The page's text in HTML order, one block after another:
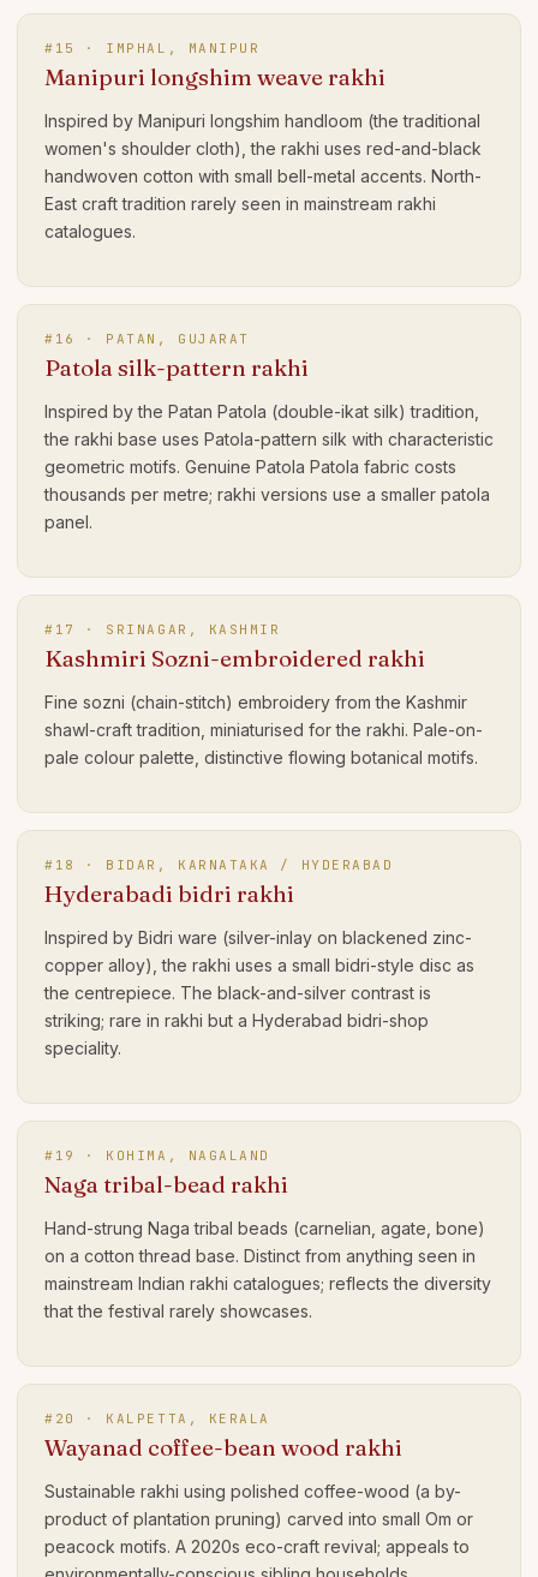
# 15 · IMPHAL, MANIPUR
Manipuri longshim weave rakhi
Inspired by Manipuri longshim handloom (the traditional
women's shoulder cloth), the rakhi uses red-and-black
handwoven cotton with small bell-metal accents. North-
East craft tradition rarely seen in mainstream rakhi
catalogues.
# 16 · PATAN, GUJARAT
Patola silk-pattern rakhi
Inspired by the Patan Patola (double-ikat silk) tradition,
the rakhi base uses Patola-pattern silk with characteristic
geometric motifs. Genuine Patola Patola fabric costs
thousands per metre; rakhi versions use a smaller patola
panel.
# 17 · SRINAGAR, KASHMIR
Kashmiri Sozni-embroidered rakhi
Fine sozni (chain-stitch) embroidery from the Kashmir
shawl-craft tradition, miniaturised for the rakhi. Pale-on-
pale colour palette, distinctive flowing botanical motifs.
# 18 · BIDAR, KARNATAKA / HYDERABAD
Hyderabadi bidri rakhi
Inspired by Bidri ware (silver-inlay on blackened zinc-
copper alloy), the rakhi uses a small bidri-style disc as
the centrepiece. The black-and-silver contrast is
striking; rare in rakhi but a Hyderabad bidri-shop
speciality.
# 19 · KOHIMA, NAGALAND
Naga tribal-bead rakhi
Hand-strung Naga tribal beads (carnelian, agate, bone)
on a cotton thread base. Distinct from anything seen in
mainstream Indian rakhi catalogues; reflects the diversity
that the festival rarely showcases.
# 20 · KALPETTA, KERALA
Wayanad coffee-bean wood rakhi
Sustainable rakhi using polished coffee-wood (a by-
product of plantation pruning) carved into small Om or
peacock motifs. A 2020s eco-craft revival; appeals to